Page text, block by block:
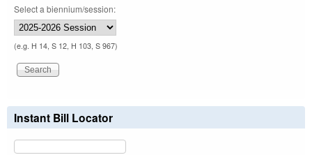
Select a biennium/session:
(e.g. H 14, S 12, H 103, S 967)
Instant Bill Locator